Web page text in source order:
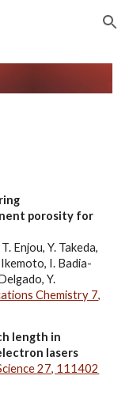
Skip to navigation
porosity for
Enjou, Y. Takeda,
I. Badia-
Y.
Chemistry 7,
length in
lasers
27, 111402